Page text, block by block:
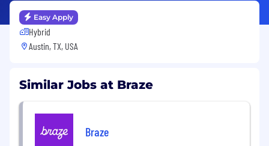
Easy Apply
Hybrid
Austin, TX, USA
Similar Jobs at Braze
Braze